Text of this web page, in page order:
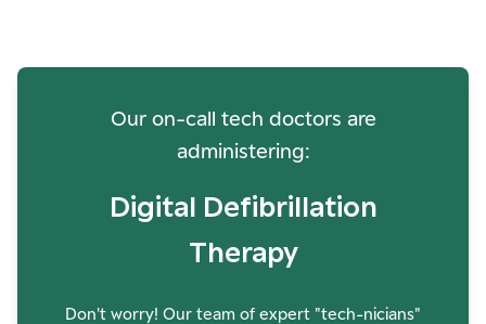
Our on-call tech doctors are
administering:
Digital Defibrillation
Therapy
Don't worry! Our team of expert "tech-nicians"